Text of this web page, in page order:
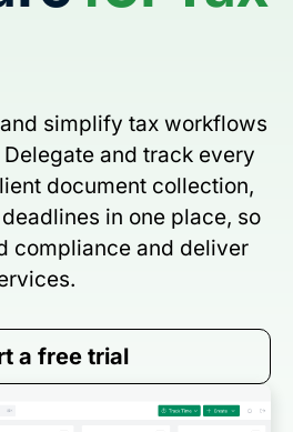
simplify tax workflows
and track every
document collection,
in one place, so
compliance and deliver
a free trial